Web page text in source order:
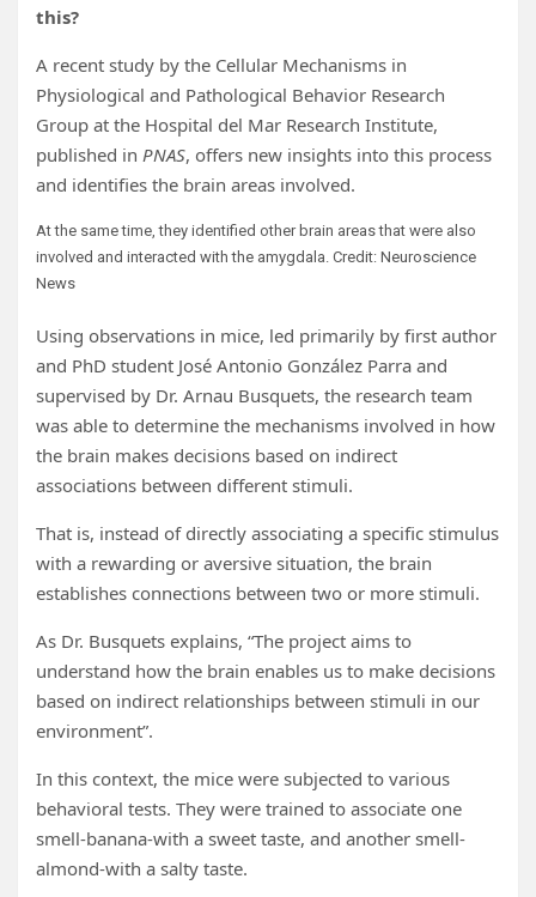
this?
A recent study by the Cellular Mechanisms in
Physiological and Pathological Behavior Research
Group at the Hospital del Mar Research Institute,
published in PNAS, offers new insights into this process
and identifies the brain areas involved.
At the same time, they identified other brain areas that were also
involved and interacted with the amygdala. Credit: Neuroscience
News
Using observations in mice, led primarily by first author
and PhD student José Antonio González Parra and
supervised by Dr. Arnau Busquets, the research team
was able to determine the mechanisms involved in how
the brain makes decisions based on indirect
associations between different stimuli.
That is, instead of directly associating a specific stimulus
with a rewarding or aversive situation, the brain
establishes connections between two or more stimuli.
As Dr. Busquets explains, “The project aims to
understand how the brain enables us to make decisions
based on indirect relationships between stimuli in our
environment”.
In this context, the mice were subjected to various
behavioral tests. They were trained to associate one
smell-banana-with a sweet taste, and another smell-
almond-with a salty taste.